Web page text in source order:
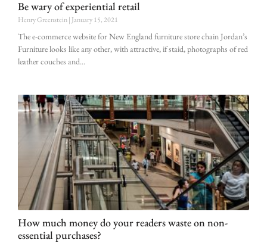
Be wary of experiential retail
Henry Greenstein January 15, 2021
The e-commerce website for New England furniture store chain Jordan’s
Furniture looks like any other, with attractive, if staid, photographs of red
leather couches and
How much money do your readers waste on non-
essential purchases?